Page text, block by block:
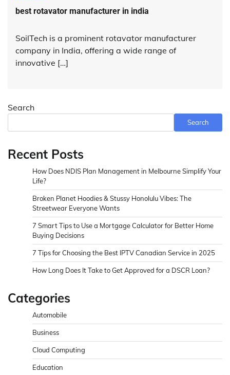
best rotavator manufacturer in india
SoilTech is a prominent rotavator manufacturer
company in India, offering a wide range of
innovative […]
Search
Search
Recent Posts
How Does NDIS Plan Management in Melbourne Simplify Your
Life?
Broken Planet Hoodies & Stussy Honolulu Vibes: The
Streetwear Everyone Wants
7 Smart Tips to Use a Mortgage Calculator for Better Home
Buying Decisions
7 Tips for Choosing the Best IPTV Canadian Service in 2025
How Long Does It Take to Get Approved for a DSCR Loan?
Categories
Automobile
Business
Cloud Computing
Education